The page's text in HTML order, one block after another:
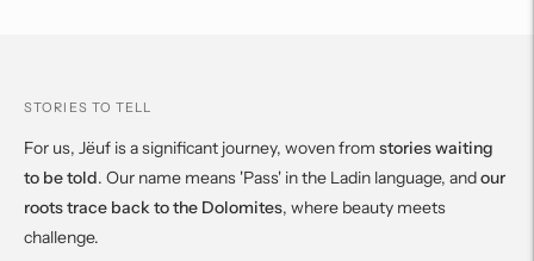
STORIES TO TELL
For us, Jëuf is a significant journey, woven from stories waiting
to be told. Our name means 'Pass' in the Ladin language, andour
roots trace back to the Dolomites, where beauty meets
challenge.